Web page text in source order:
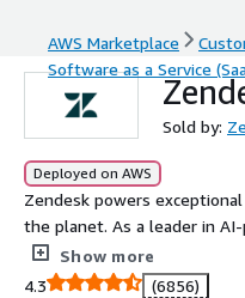
AWS Marketplace
Software as a Service
Sold by:
Deployed on AWS
Zendesk powers
the planet. As a leader in
the Zendesk Resolution
customer experience with
Show more
4.3
(6856)